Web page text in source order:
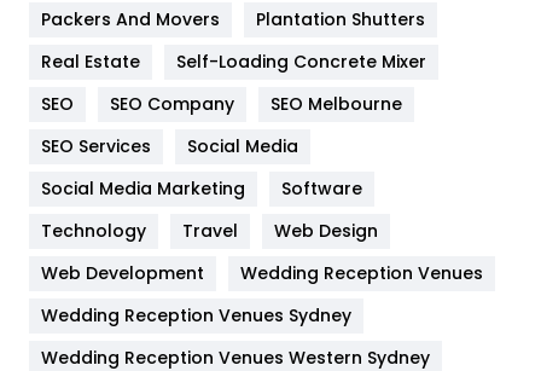
Industries
IPhone
Jobs
Kitchen
Lifestyle
82
Management
Packers And Movers
Plantation Shutters
Real Estate
Self-Loading Concrete Mixer
SEO
SEO Company
SEO Melbourne
SEO Services
Social Media
Social Media Marketing
Software
Technology
Travel
Web Design
Web Development
Wedding Reception Venues
Wedding Reception Venues Sydney
Wedding Reception Venues Western Sydney